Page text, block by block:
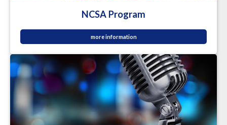
NCSA Program
more information